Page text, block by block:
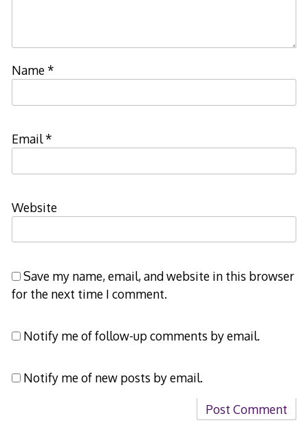
Name*
Email*
Website
Save my name, email, and website in this browser
for the next time I comment.
Notify me of follow-up comments by email.
Notify me of new posts by email.